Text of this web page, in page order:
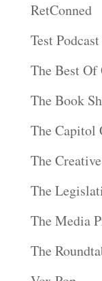
RetConned
Test Podcast
The Best Of
The Book
The Capitol
The
The
The Media
The